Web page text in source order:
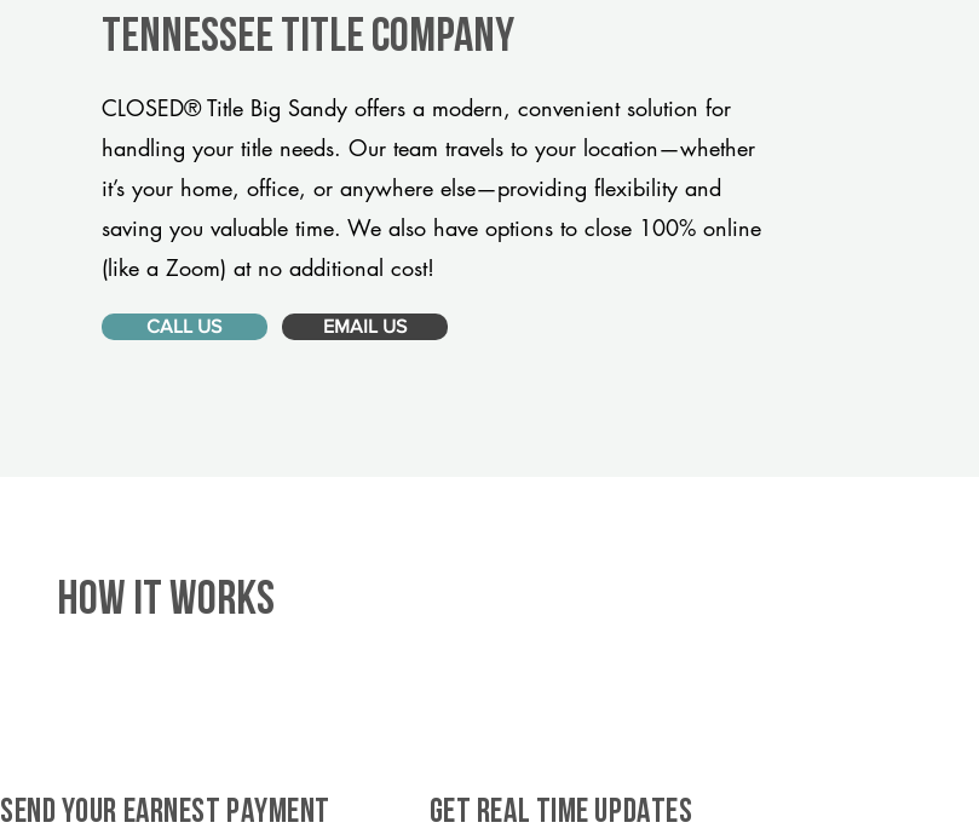
Tennessee title company
CLOSED® Title Big Sandy offers a modern, convenient solution for
handling your title needs. Our team travels to your location—whether
it’s your home, office, or anywhere else—providing flexibility and
saving you valuable time. We also have options to close 100% online
(like a Zoom) at no additional cost!
CALL US EMAIL US
HOW IT WORKS
SEND YOUR EARNEST PAYMENT
GET REAL TIME UPDATES